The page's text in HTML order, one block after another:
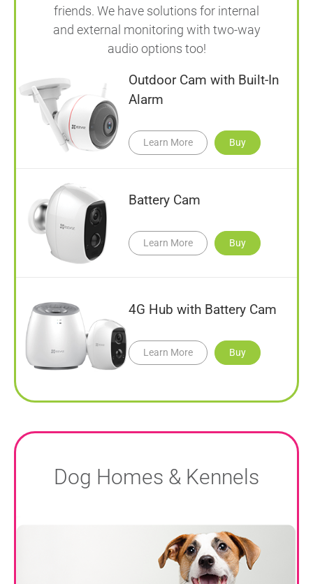
friends. We have solutions for internal
and external monitoring with two-way
audio options too!
Outdoor Cam with Built-In
Alarm
Learn More Buy
Battery Cam
Learn More Buy
4G Hub with Battery Cam
Learn More Buy
Dog Homes & Kennels